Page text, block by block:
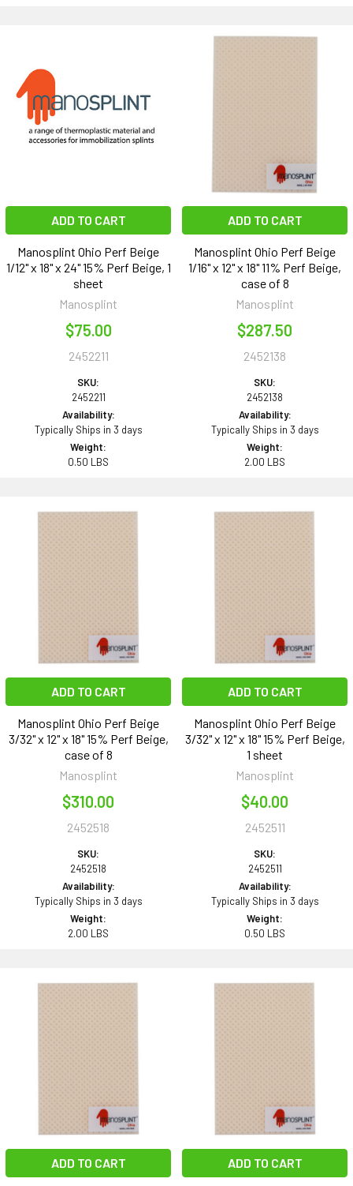
ADD TO CART
Manosplint Ohio Perf Beige
1/12" x 18" x 24" 15% Perf Beige, 1
sheet
Manosplint
$75.00
2452211
SKU:
2452211
Availability:
Typically Ships in 3 days
Weight:
0.50 LBS
ADD TO CART
Manosplint Ohio Perf Beige
1/16" x 12" x 18" 11% Perf Beige,
case of 8
Manosplint
$287.50
2452138
SKU:
2452138
Availability:
Typically Ships in 3 days
Weight:
2.00 LBS
ADD TO CART
Manosplint Ohio Perf Beige
3/32" x 12" x 18" 15% Perf Beige,
case of 8
Manosplint
$310.00
2452518
SKU:
2452518
Availability:
Typically Ships in 3 days
Weight:
2.00 LBS
ADD TO CART
Manosplint Ohio Perf Beige
3/32" x 12" x 18" 15% Perf Beige,
1 sheet
Manosplint
$40.00
2452511
SKU:
2452511
Availability:
Typically Ships in 3 days
Weight:
0.50 LBS
ADD TO CART ADD TO CART